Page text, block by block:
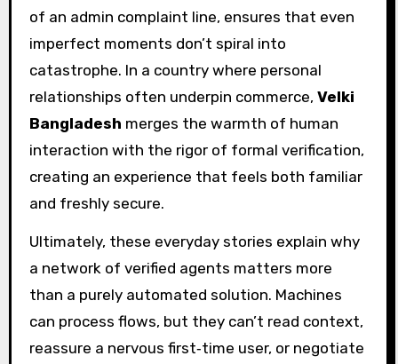
of an admin complaint line, ensures that even
imperfect moments don’t spiral into
catastrophe. In a country where personal
relationships often underpin commerce, Velki
Bangladesh merges the warmth of human
interaction with the rigor of formal verification,
creating an experience that feels both familiar
and freshly secure.
Ultimately, these everyday stories explain why
a network of verified agents matters more
than a purely automated solution. Machines
can process flows, but they can’t read context,
reassure a nervous first‑time user, or negotiate